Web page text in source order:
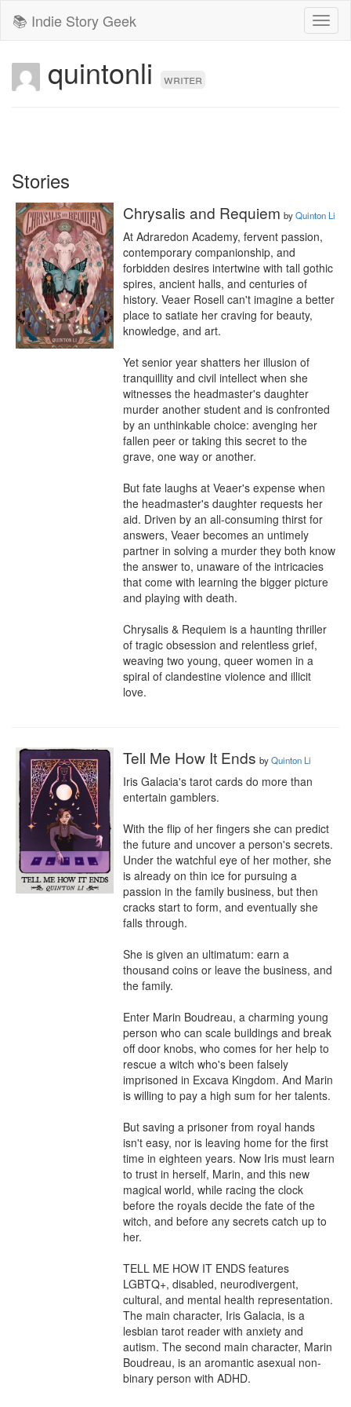
📚 Indie Story Geek
quintonli writer
Stories
Chrysalis and Requiem byQuinton Li
At Adraredon Academy, fervent passion,
contemporary companionship, and
forbidden desires intertwine with tall gothic
spires, ancient halls, and centuries of
history. Veaer Rosell can't imagine a better
place to satiate her craving for beauty,
knowledge, and art.
Yet senior year shatters her illusion of
tranquillity and civil intellect when she
witnesses the headmaster's daughter
murder another student and is confronted
by an unthinkable choice: avenging her
fallen peer or taking this secret to the
grave, one way or another.
But fate laughs at Veaer's expense when
the headmaster's daughter requests her
aid. Driven by an all-consuming thirst for
answers, Veaer becomes an untimely
partner in solving a murder they both know
the answer to, unaware of the intricacies
that come with learning the bigger picture
and playing with death.
Chrysalis & Requiem is a haunting thriller
of tragic obsession and relentless grief,
weaving two young, queer women in a
spiral of clandestine violence and illicit
love.
Tell Me How It Ends byQuinton Li
Iris Galacia's tarot cards do more than
entertain gamblers.
With the flip of her fingers she can predict
the future and uncover a person's secrets.
Under the watchful eye of her mother, she
is already on thin ice for pursuing a
passion in the family business, but then
cracks start to form, and eventually she
falls through.
She is given an ultimatum: earn a
thousand coins or leave the business, and
the family.
Enter Marin Boudreau, a charming young
person who can scale buildings and break
off door knobs, who comes for her help to
rescue a witch who's been falsely
imprisoned in Excava Kingdom. And Marin
is willing to pay a high sum for her talents.
But saving a prisoner from royal hands
isn't easy, nor is leaving home for the first
time in eighteen years. Now Iris must learn
to trust in herself, Marin, and this new
magical world, while racing the clock
before the royals decide the fate of the
witch, and before any secrets catch up to
her.
TELL ME HOW IT ENDS features
LGBTQ+, disabled, neurodivergent,
cultural, and mental health representation.
The main character, Iris Galacia, is a
lesbian tarot reader with anxiety and
autism. The second main character, Marin
Boudreau, is an aromantic asexual non-
binary person with ADHD.